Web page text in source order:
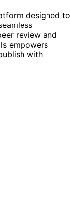
designed to
review and
empowers
with